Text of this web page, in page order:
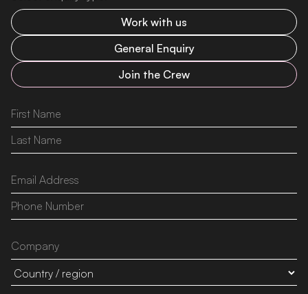
Work with us
General Enquiry
Join the Crew